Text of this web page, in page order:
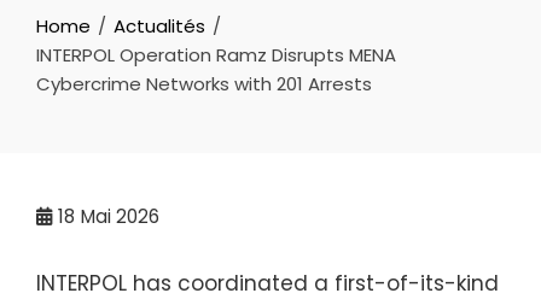
Home
Actualités
INTERPOL Operation Ramz Disrupts MENA
Cybercrime Networks with 201 Arrests
18 Mai 2026
INTERPOL has coordinated a first-of-its-kind